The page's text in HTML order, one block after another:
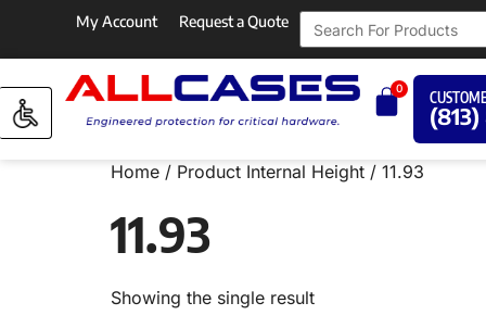
My Account Request a Quote
0
(813)
Home / Product Internal Height / 11.93
11.93
Showing the single result